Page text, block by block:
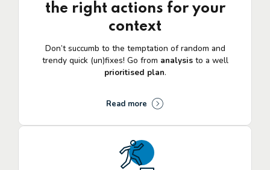
the right actions for your
context
Don’t succumb to the temptation of random and
trendy quick (un)fixes! Go from analysisto a well
prioritised plan.
Read more